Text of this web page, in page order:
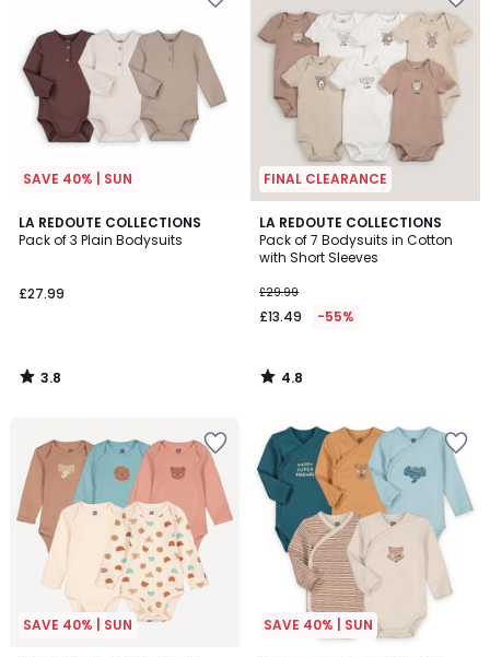
SAVE 40% | SUN
LA REDOUTE COLLECTIONS
Pack of 3 Plain Bodysuits
£27.99
3.8
/ 5
3.8
/
FINAL CLEARANCE
LA REDOUTE COLLECTIONS
Pack of 7 Bodysuits in Cotton
with Short Sleeves
£29.99
£13.49 -55%
4.8
/ 5
4.8
/
SAVE 40% | SUN SAVE 40% | SUN